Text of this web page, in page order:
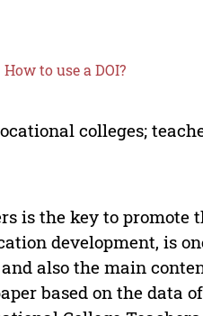
How to use a DOI?
colleges;
is the key to promote
development, is
also the main
based on the data